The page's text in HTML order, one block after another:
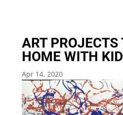
ART PROJECTS
HOME WITH
Apr 14, 2020